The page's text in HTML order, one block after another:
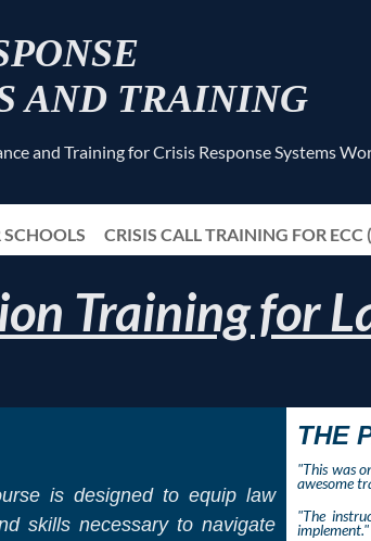
AND TRAINING
and Training for Crisis Response Systems
SCHOOLS CRISIS CALL TRAINING FOR ECC
≡
Training for
is designed to equip law
skills necessary to navigate
THE
"This was
awesome
"The
implement."